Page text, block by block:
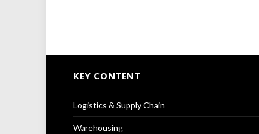
KEY CONTENT
Logistics & Supply Chain
Warehousing